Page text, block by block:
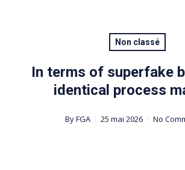
Non classé
In terms of superfake
identical process
ByFGA 25 mai 2026 No